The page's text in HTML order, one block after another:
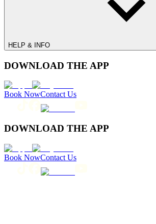
HELP & INFO
DOWNLOAD THE APP
Book NowContact Us
DOWNLOAD THE APP
Book NowContact Us